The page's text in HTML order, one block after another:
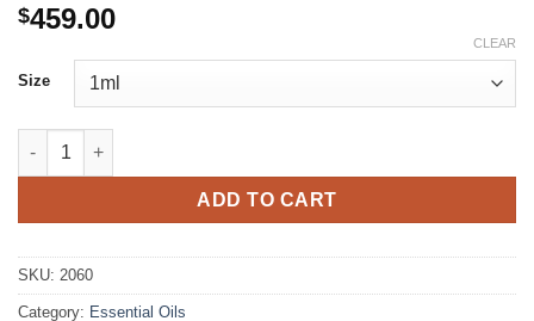
$459.00
Size
CLEAR
Balm organic quantity
ADD TO CART
SKU: 2060
Category: Essential Oils